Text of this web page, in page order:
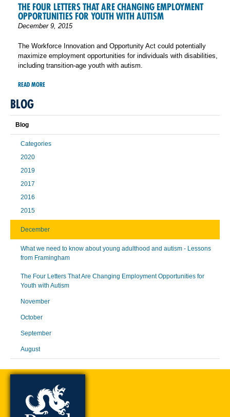
THE FOUR LETTERS THAT ARE CHANGING EMPLOYMENT
OPPORTUNITIES FOR YOUTH WITH AUTISM
December 9, 2015
The Workforce Innovation and Opportunity Act could potentially
maximize employment opportunities for individuals with disabilities,
including transition-age youth with autism.
READ MORE
BLOG
Blog
Categories
2020
2019
2017
2016
2015
December
What we need to know about young adulthood and autism - Lessons
from Framingham
The Four Letters That Are Changing Employment Opportunities for
Youth with Autism
November
October
September
August